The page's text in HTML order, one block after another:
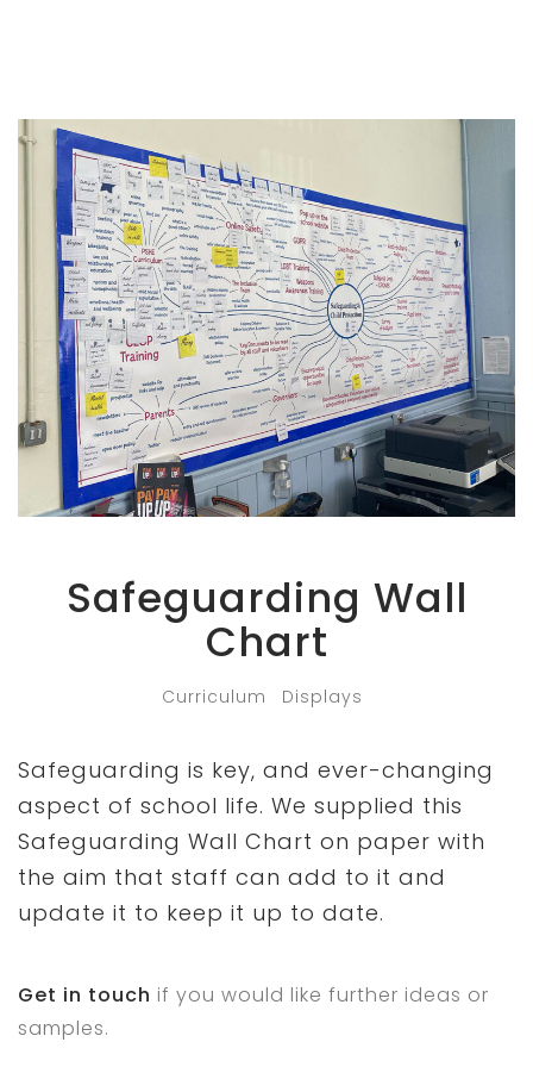
Safeguarding Wall
Chart
Curriculum Displays
Safeguarding is key, and ever-changing
aspect of school life. We supplied this
Safeguarding Wall Chart on paper with
the aim that staff can add to it and
update it to keep it up to date.
Get in touch if you would like further ideas or
samples.